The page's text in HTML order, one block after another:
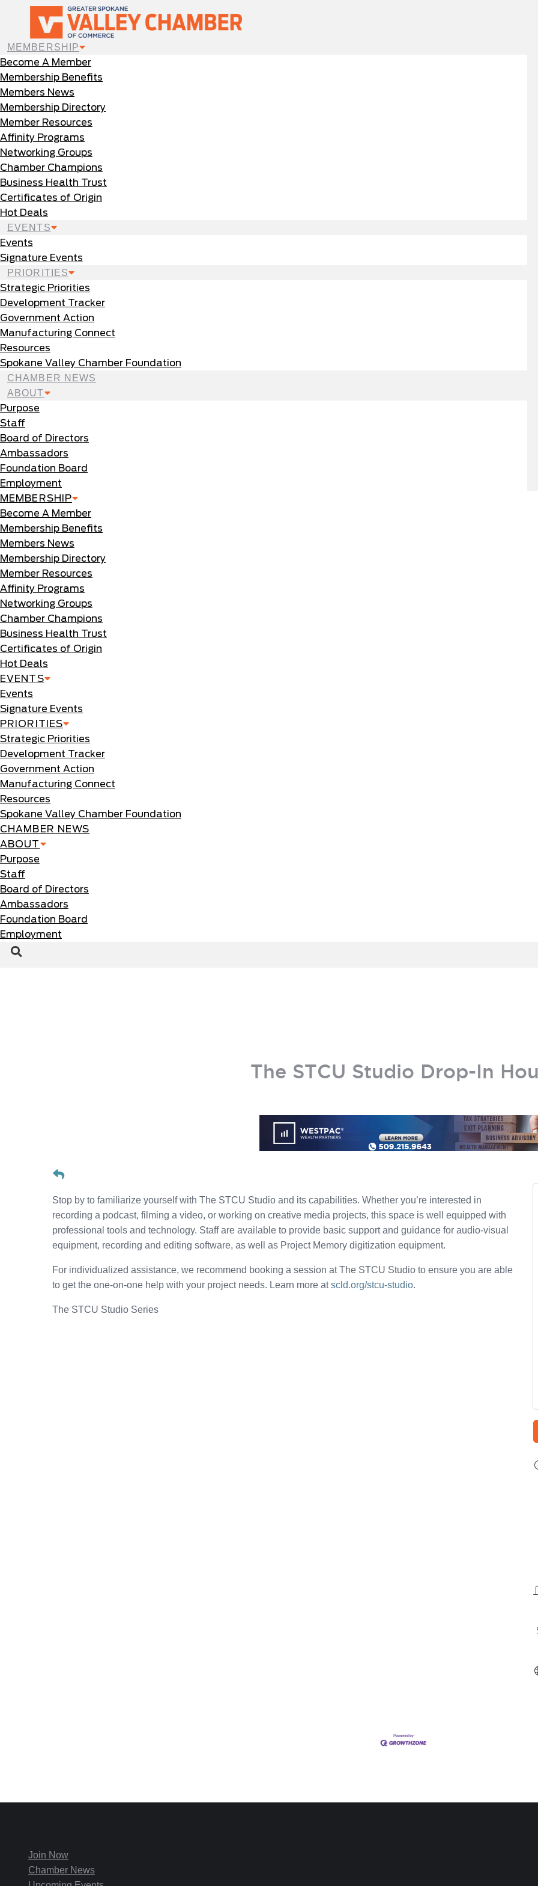
MEMBERSHIP
Become A Member
Membership Benefits
Members News
Membership Directory
Member Resources
Affinity Programs
Networking Groups
Chamber Champions
Business Health Trust
Certificates of Origin
Hot Deals
EVENTS
Events
Signature Events
PRIORITIES
Strategic Priorities
Development Tracker
Government Action
Manufacturing Connect
Resources
Spokane Valley Chamber Foundation
CHAMBER NEWS
ABOUT
Purpose
Staff
Board of Directors
Ambassadors
Foundation Board
Employment
MEMBERSHIP
Become A Member
Membership Benefits
Members News
Membership Directory
Member Resources
Affinity Programs
Networking Groups
Chamber Champions
Business Health Trust
Certificates of Origin
Hot Deals
EVENTS
Events
Signature Events
PRIORITIES
Strategic Priorities
Development Tracker
Government Action
Manufacturing Connect
Resources
Spokane Valley Chamber Foundation
CHAMBER NEWS
ABOUT
Purpose
Staff
Board of Directors
Ambassadors
Foundation Board
Employment
The STCU Studio Drop-In
Stop by to familiarize yourself with The STCU Studio and its capabilities. Whether you’re interested in
recording a podcast, filming a video, or working on creative media projects, this space is well equipped with
professional tools and technology. Staff are available to provide basic support and guidance for audio-visual
equipment, recording and editing software, as well as Project Memory digitization equipment.
For individualized assistance, we recommend booking a session at The STCU Studio to ensure you are able
to get the one-on-one help with your project needs. Learn more atscld.org/stcu-studio.
The STCU Studio Series
Join Now
Chamber News